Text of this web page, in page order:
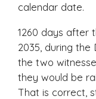
calendar date.
1260 days after
2035, during
the two
they would be
That is correct,